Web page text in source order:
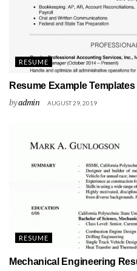
RESUME
Resume Example Templates
byadmin AUGUST 29, 2019
RESUME
Mechanical Engineering